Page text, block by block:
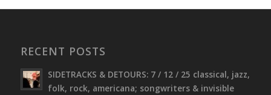
RECENT POSTS
SIDETRACKS & DETOURS: 7 / 12 / 25 classical, jazz,
folk, rock, americana; songwriters & invisible